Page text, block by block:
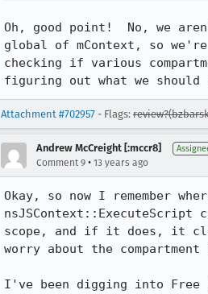
Oh, good point!  No, we
global of mContext, so
checking if various
figuring out what we
Attachment #702957 - Flags:
Andrew McCreight [:mccr8]
Comment 9 • 13 years ago
Okay, so now I remember
scope, and if it does, it
worry about the
I've been digging into Free